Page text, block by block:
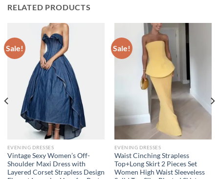
RELATED PRODUCTS
Sale!
EVENING DRESSES
Vintage Sexy Women’s Off-
Shoulder Maxi Dress with
Layered Corset Strapless Design
Sale!
EVENING DRESSES
Waist Cinching Strapless
Top+Long Skirt 2 Pieces Set
Women High Waist Sleeveless